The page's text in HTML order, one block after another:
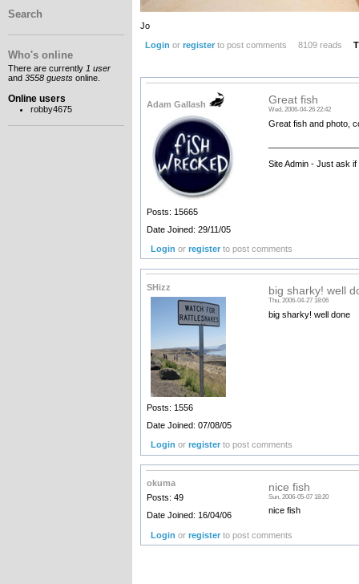
Search
Who's online
There are currently 1 user
and 3558 guests online.
Online users
robby4675
Jo
Login or registerto post comments 8109 reads
Adam Gallash
Posts: 15665
Date Joined: 29/11/05
Great fish
Wed, 2006-04-26 22:42
Great fish and photo,
Site Admin - Just ask
Login orregister to post comments
SHizz
Posts: 1556
Date Joined: 07/08/05
big sharky! well
Thu, 2006-04-27 18:06
big sharky! well done
Login orregister to post comments
okuma
Posts: 49
Date Joined: 16/04/06
nice fish
Sun, 2006-05-07 18:20
nice fish
Login orregister to post comments